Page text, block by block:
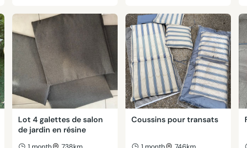
Lot 4 galettes de salon
de jardin en résine
Coussins pour transats